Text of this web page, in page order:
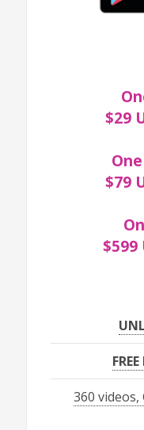
$29
$79
$599
360